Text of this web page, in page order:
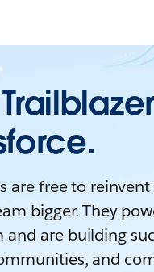
are free to
bigger. They
and are building
and